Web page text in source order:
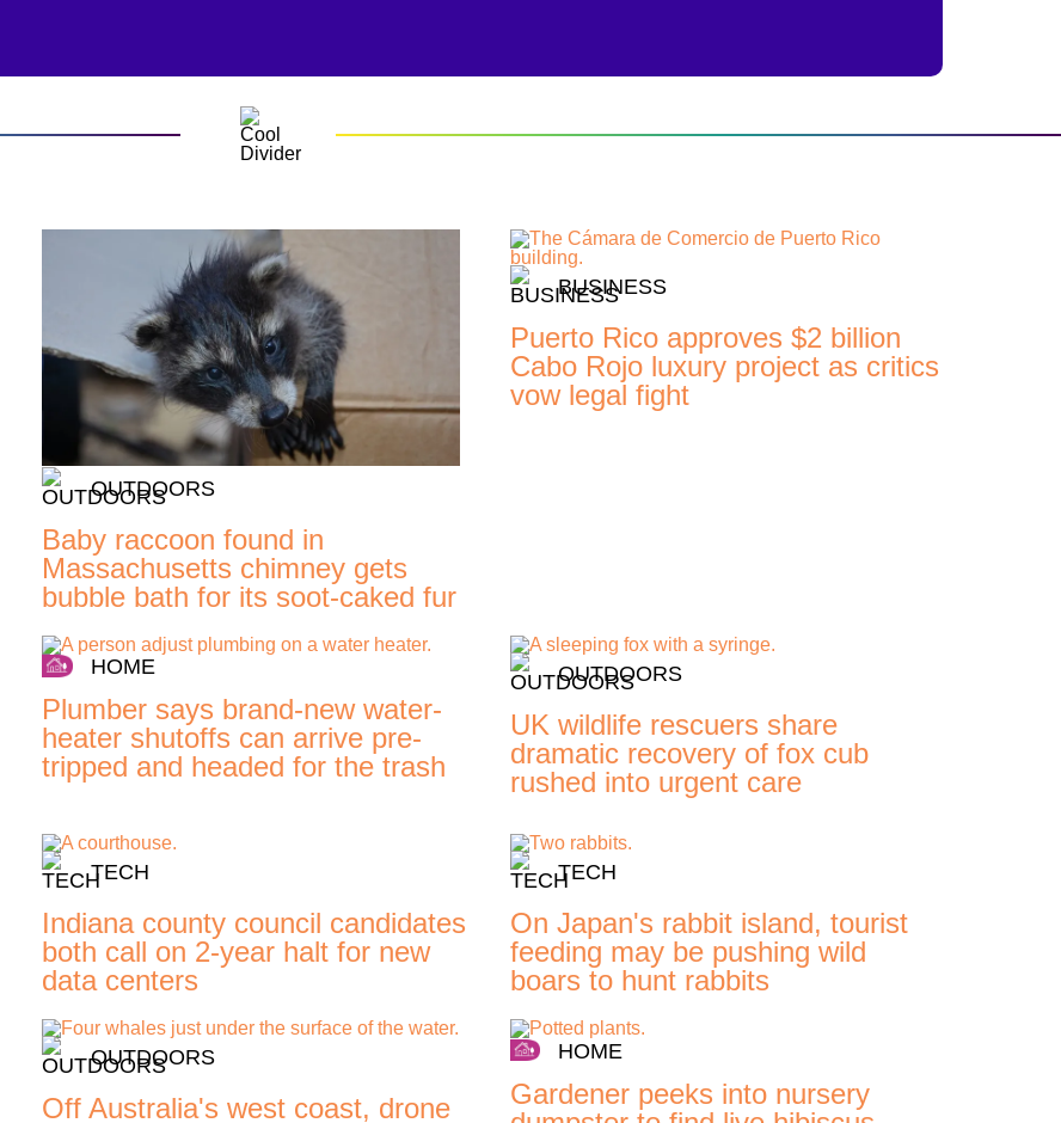
OUTDOORS
Baby raccoon found in
Massachusetts chimney gets
bubble bath for its soot-caked fur
BUSINESS
Puerto Rico approves $2 billion
Cabo Rojo luxury project as critics
vow legal fight
HOME
Plumber says brand-new water-
heater shutoffs can arrive pre-
tripped and headed for the trash
OUTDOORS
UK wildlife rescuers share
dramatic recovery of fox cub
rushed into urgent care
TECH
Indiana county council candidates
both call on 2-year halt for new
data centers
TECH
On Japan's rabbit island, tourist
feeding may be pushing wild
boars to hunt rabbits
OUTDOORS
Off Australia's west coast, drone
HOME
Gardener peeks into nursery